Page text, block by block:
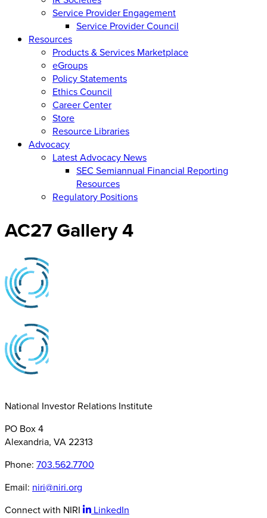
Service Provider Engagement
Service Provider Council
Resources
Products & Services Marketplace
eGroups
Policy Statements
Ethics Council
Career Center
Store
Resource Libraries
Advocacy
Latest Advocacy News
SEC Semiannual Financial Reporting
Resources
Regulatory Positions
AC27 Gallery 4
National Investor Relations Institute
PO Box 4
Alexandria, VA 22313
Phone: 703.562.7700
Email: niri@niri.org
Connect with NIRI
LinkedIn